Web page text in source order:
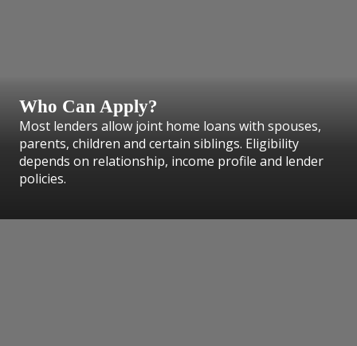
Who Can Apply?
Most lenders allow joint home loans with spouses,
parents, children and certain siblings. Eligibility
depends on relationship, income profile and lender
policies.